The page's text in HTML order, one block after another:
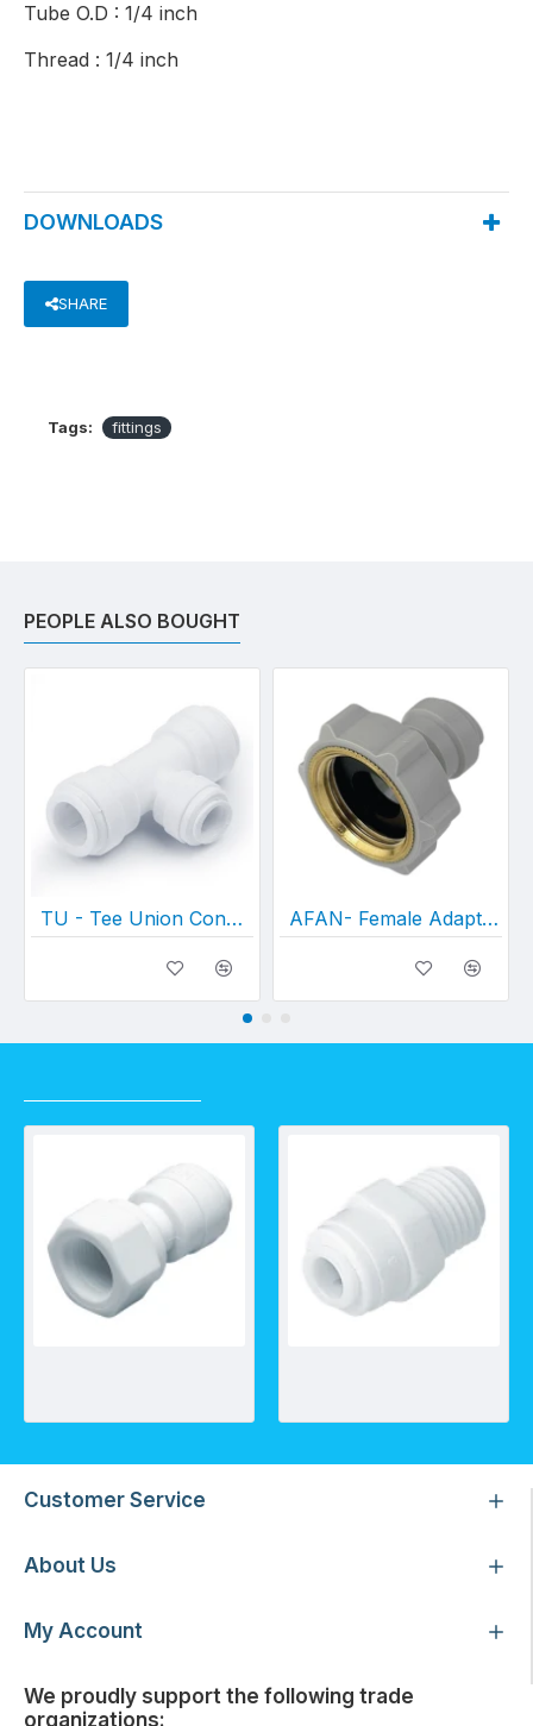
Tube O.D : 1/4 inch
Thread : 1/4 inch
DOWNLOADS
SHARE
Tags: fittings
PEOPLE ALSO BOUGHT
TU - Tee Union Connector AFAN- Female Adapter NH Thread
Customer Service
About Us
My Account
We proudly support the following trade
organizations: